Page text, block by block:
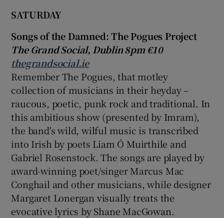
SATURDAY
Songs of the Damned: The Pogues Project
The Grand Social, Dublin 8pm €10
thegrandsocial.ie
Remember The Pogues, that motley
collection of musicians in their heyday –
raucous, poetic, punk rock and traditional. In
this ambitious show (presented by Imram),
the band's wild, wilful music is transcribed
into Irish by poets Liam Ó Muirthile and
Gabriel Rosenstock. The songs are played by
award-winning poet/singerMarcus Mac
Conghail and other musicians, while designer
Margaret Lonergan visually treats the
evocative lyrics by Shane MacGowan.